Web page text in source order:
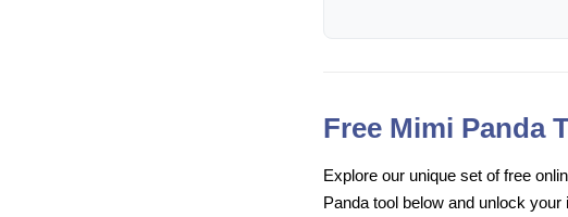
Free Mimi Panda
Explore our unique set of free
Panda tool below and unlock